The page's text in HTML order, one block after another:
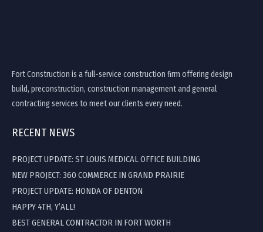
Fort Construction is a full-service construction firm offering design
build, preconstruction, construction management and general
contracting services to meet our clients every need.
RECENT NEWS
PROJECT UPDATE: ST LOUIS MEDICAL OFFICE BUILDING
NEW PROJECT: 360 COMMERCE IN GRAND PRAIRIE
PROJECT UPDATE: HONDA OF DENTON
HAPPY 4TH, Y’ALL!
BEST GENERAL CONTRACTOR IN FORT WORTH